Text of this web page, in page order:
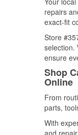
repairs
exact-fit
Store
selection.
ensure
Shop
Online
From
parts,
With
and